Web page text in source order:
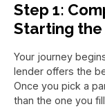
Step 1:
Starting
Your journey
lender offers the
Once you pick a
than the one you